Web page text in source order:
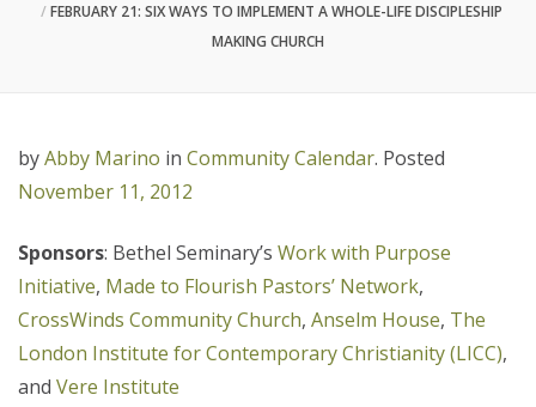
FEBRUARY 21: SIX WAYS TO IMPLEMENT A WHOLE-LIFE DISCIPLESHIP
MAKING CHURCH
byAbby Marino in Community Calendar. Posted
November 11, 2012
Sponsors: Bethel Seminary’s Work with Purpose
Initiative, Made to Flourish Pastors’ Network,
CrossWinds Community Church, Anselm House, The
London Institute for Contemporary Christianity (LICC),
and Vere Institute